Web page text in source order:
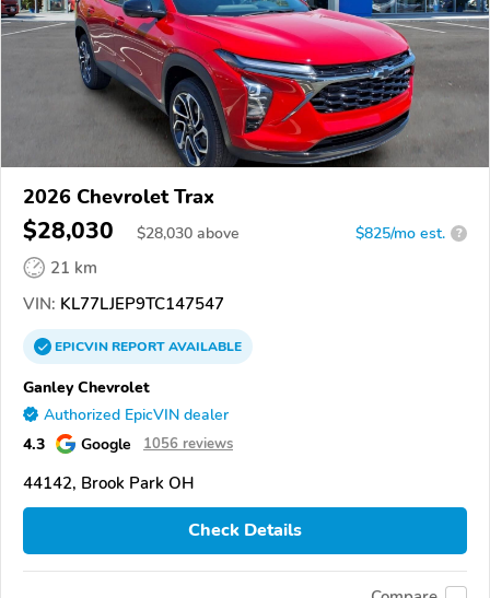
2026 Chevrolet Trax
$28,030 $28,030 above $825/mo est. ?
21 km
VIN: KL77LJEP9TC147547
EPICVINREPORTAVAILABLE
Ganley Chevrolet
Authorized EpicVIN dealer
4.3 Google 1056 reviews
44142, Brook Park OH
Check Details